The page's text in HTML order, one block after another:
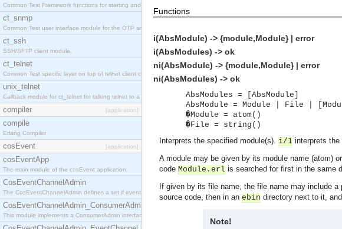
Common Test Framework functions for starting and stopping nodes for Large Scale Testing.
ct_snmp
Common Test user interface module for the OTP snmp application.
ct_ssh
SSH/SFTP client module.
ct_telnet
Common Test specific layer on top of telnet client ct_telnet_client.erl.
unix_telnet
Callback module for ct_telnet for talking telnet to a unix host.
compiler [application]
compile
Erlang Compiler
cosEvent [application]
cosEventApp
The main module of the cosEvent application.
CosEventChannelAdmin
The CosEventChannelAdmin defines a set if event service interfaces that enables decoupled asynchronous
CosEventChannelAdmin_ConsumerAdmin
This module implements a ConsumerAdmin interface, which allows consumers to be connected to the event channel.
Functions
i(AbsModule) -> {module,Module} | error
i(AbsModules) -> ok
ni(AbsModule) -> {module,Module} | error
ni(AbsModules) -> ok
AbsModules = [AbsModule]
AbsModule = Module | File |
�Module = atom()
�File = string()
Interprets the specified module(s). i/1 interprets the
A module may be given by its module name (atom)
code Module.erl is searched for first in the same
If given by its file name, the file name may include a
source code, then in an ebin directory next to it,
Note!